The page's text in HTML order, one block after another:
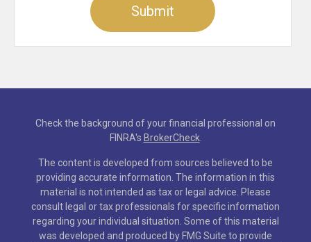
Check the background of your financial professional on
FINRA's BrokerCheck.
The content is developed from sources believed to be
providing accurate information. The information in this
material is not intended as tax or legal advice. Please
consult legal or tax professionals for specific information
regarding your individual situation. Some of this material
was developed and produced by FMG Suite to provide